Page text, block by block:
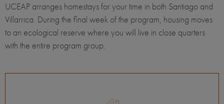
UCEAP arranges homestays for your time in both Santiago and
Villarrica. During the final week of the program, housing moves
to an ecological reserve where you will live in close quarters
with the entire program group.